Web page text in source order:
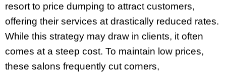
resort to price dumping to attract customers,
offering their services at drastically reduced rates.
While this strategy may draw in clients, it often
comes at a steep cost. To maintain low prices,
these salons frequently cut corners,